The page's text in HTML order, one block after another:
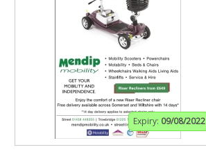
Expiry: 09/08/2022